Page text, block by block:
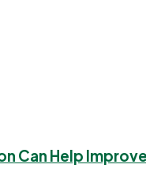
Can Help